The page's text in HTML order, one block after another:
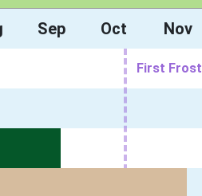
Sep Oct Nov
First Frost